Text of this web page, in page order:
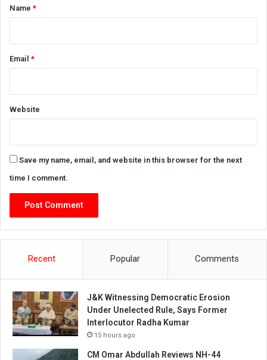
*Name*
Email*
Website
Save my name, email, and website in this browser for the next
time I comment.
Recent Popular Comments
J&K Witnessing Democratic Erosion
Under Unelected Rule, Says Former
Interlocutor Radha Kumar
15 hours ago
CM Omar Abdullah Reviews NH-44